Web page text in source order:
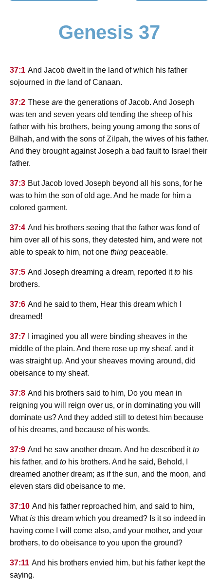
Genesis 37
37:1 And Jacob dwelt in the land of which his father
sojourned in the land of Canaan.
37:2 These are the generations of Jacob. And Joseph
was ten and seven years old tending the sheep of his
father with his brothers, being young among the sons of
Bilhah, and with the sons of Zilpah, the wives of his father.
And they brought against Joseph a bad fault to Israel their
father.
37:3 But Jacob loved Joseph beyond all his sons, for he
was to him the son of old age. And he made for him a
colored garment.
37:4 And his brothers seeing that the father was fond of
him over all of his sons, they detested him, and were not
able to speak to him, not one thing peaceable.
37:5 And Joseph dreaming a dream, reported itto his
brothers.
37:6 And he said to them, Hear this dream which I
dreamed!
37:7
I imagined you all were binding sheaves in the
middle of the plain. And there rose up my sheaf, and it
was straight up. And your sheaves moving around, did
obeisance to my sheaf.
37:8 And his brothers said to him, Do you mean in
reigning you will reign over us, or in dominating you will
dominate us? And they added still to detest him because
of his dreams, and because of his words.
37:9 And he saw another dream. And he described itto
his father, and to his brothers. And he said, Behold, I
dreamed another dream; as if the sun, and the moon, and
eleven stars did obeisance to me.
37:10 And his father reproached him, and said to him,
Whatis this dream which you dreamed? Is it so indeed in
having come I will come also, and your mother, and your
brothers, to do obeisance to you upon the ground?
37:11 And his brothers envied him, but his father kept the
saying.